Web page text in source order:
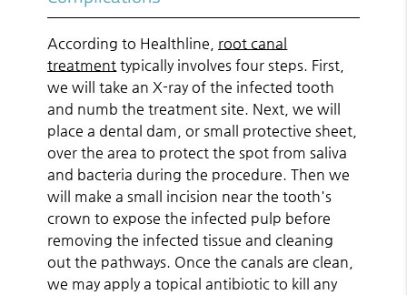
According to Healthline, root canal
treatment typically involves four steps. First,
we will take an X-ray of the infected tooth
and numb the treatment site. Next, we will
place a dental dam, or small protective sheet,
over the area to protect the spot from saliva
and bacteria during the procedure. Then we
will make a small incision near the tooth's
crown to expose the infected pulp before
removing the infected tissue and cleaning
out the pathways. Once the canals are clean,
we may apply a topical antibiotic to kill any